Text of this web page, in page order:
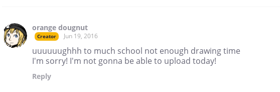
orange dougnut
Creator Jun 19, 2016
uuuuuughhh to much school not enough drawing time
I'm sorry! I'm not gonna be able to upload today!
Reply